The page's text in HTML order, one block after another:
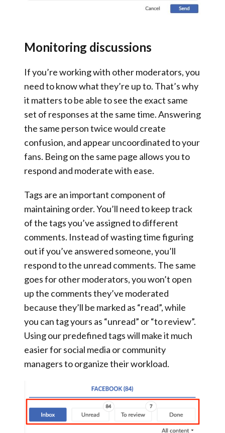
Monitoring discussions
If you’re working with other moderators, you
need to know what they’re up to. That’s why
it matters to be able to see the exact same
set of responses at the same time. Answering
the same person twice would create
confusion, and appear uncoordinated to your
fans. Being on the same page allows you to
respond and moderate with ease.
Tags are an important component of
maintaining order.You’ll need to keep track
of the tags you’ve assigned to different
comments. Instead of wasting time figuring
out if you’ve answered someone, you’ll
respond to the unread comments. The same
goes for other moderators, you won’t open
up the comments they’ve moderated
because they’ll be marked as “read”, while
you can tag yours as “unread” or“to review”.
Using our predefined tagswill make it much
easier for social media or community
managers to organize their workload.